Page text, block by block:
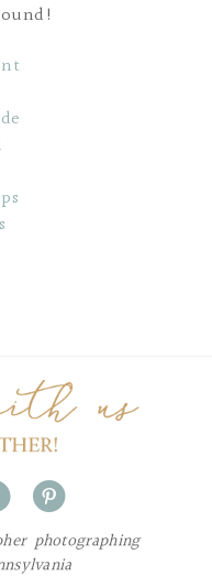
p
photographing